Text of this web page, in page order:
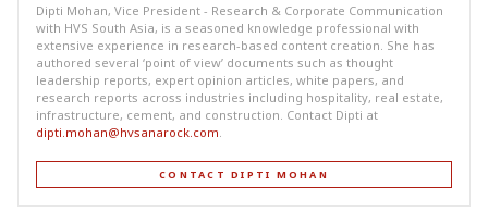
Dipti Mohan, Vice President - Research & Corporate Communication
with HVS South Asia, is a seasoned knowledge professional with
extensive experience in research-based content creation. She has
authored several ‘point of view’ documents such as thought
leadership reports, expert opinion articles, white papers, and
research reports across industries including hospitality, real estate,
infrastructure, cement, and construction. Contact Dipti at
dipti.mohan@hvsanarock.com
CONTACT DIPTI MOHAN